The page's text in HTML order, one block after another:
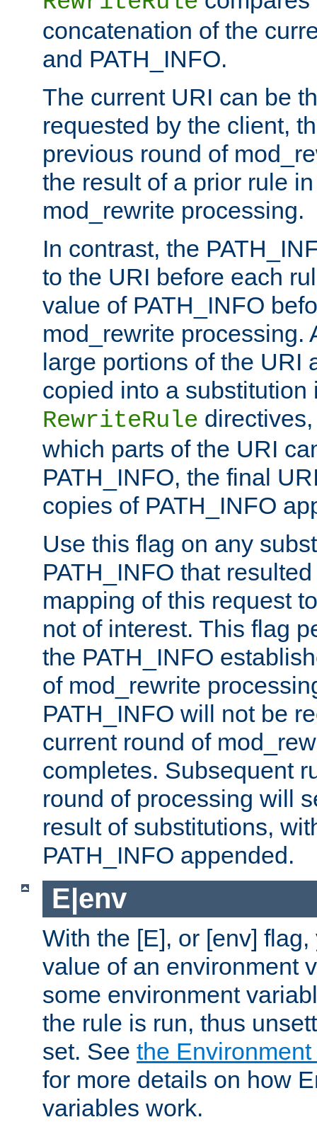
concatenation of the
and PATH_INFO.
The current URI can be
requested by the client,
previous round of
the result of a prior rule
mod_rewrite processing.
In contrast, the
to the URI before each
value of PATH_INFO
mod_rewrite processing.
large portions of the URI
copied into a substitution
RewriteRule
which parts of the URI
PATH_INFO, the final
copies of PATH_INFO
Use this flag on any
PATH_INFO that
mapping of this request
not of interest. This flag
the PATH_INFO
of mod_rewrite
PATH_INFO will not be
current round of
completes. Subsequent
round of processing will
result of substitutions,
PATH_INFO appended.
E|env
With the [E], or [env]
value of an environment
some environment
the rule is run, thus
set. See the
for more details on how
variables work.